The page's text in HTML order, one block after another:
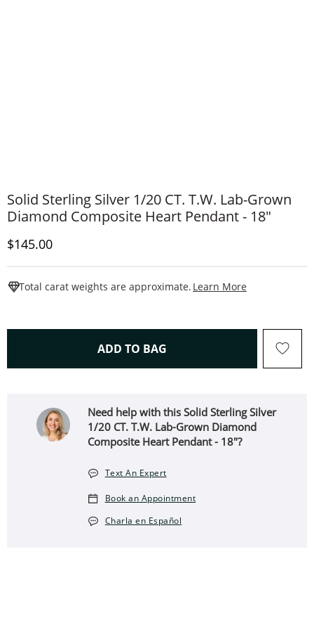
Solid Sterling Silver 1/20 CT. T.W. Lab-Grown
Diamond Composite Heart Pendant - 18"
Discounted Price
$145.00
Total carat weights are approximate. Learn More
ADD TO BAG THIS ACTION WILL OPEN
Need help with this Solid Sterling Silver
1/20 CT. T.W. Lab-Grown Diamond
Composite Heart Pendant - 18"?
Text An Expert
Book an Appointment
Charla en Español